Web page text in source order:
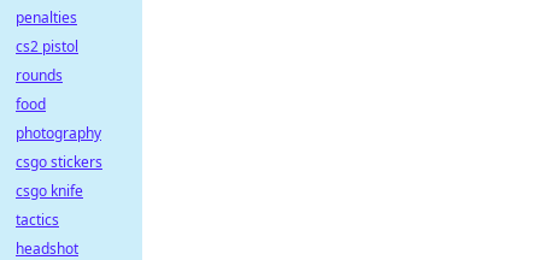
penalties
cs2 pistol
rounds
food
photography
csgo stickers
csgo knife
tactics
headshot